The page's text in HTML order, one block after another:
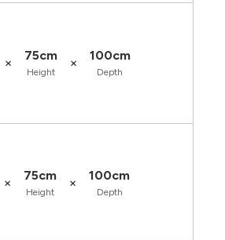
× 75cm
Height
× 100cm
Depth
× 75cm
Height
× 100cm
Depth